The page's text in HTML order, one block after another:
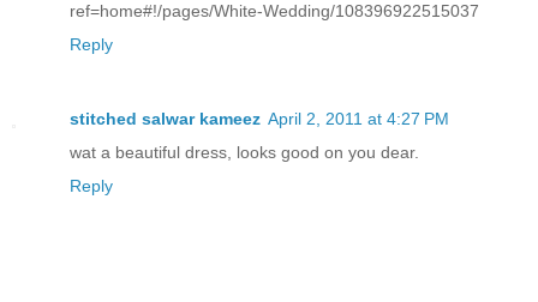
ref=home#!/pages/White-Wedding/108396922515037
Reply
stitched salwar kameez April 2, 2011 at 4:27 PM
wat a beautiful dress, looks good on you dear.
Reply